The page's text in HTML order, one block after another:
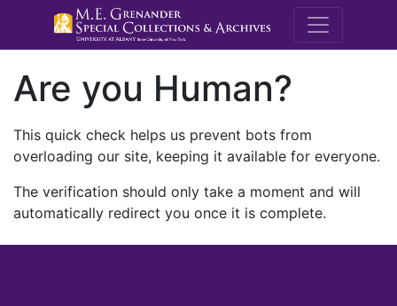
M.E.
Are you Human?
This quick check helps us prevent bots from
overloading our site, keeping it available for everyone.
The verification should only take a moment and will
automatically redirect you once it is complete.